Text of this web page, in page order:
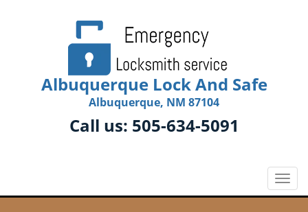
Albuquerque Lock And Safe
Albuquerque, NM 87104
Call us: 505-634-5091
T
o